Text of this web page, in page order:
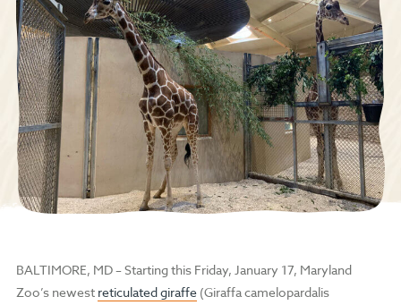
BALTIMORE, MD– Starting this Friday, January 17, Maryland
Zoo’s newest reticulated giraffe(Giraffa camelopardalis